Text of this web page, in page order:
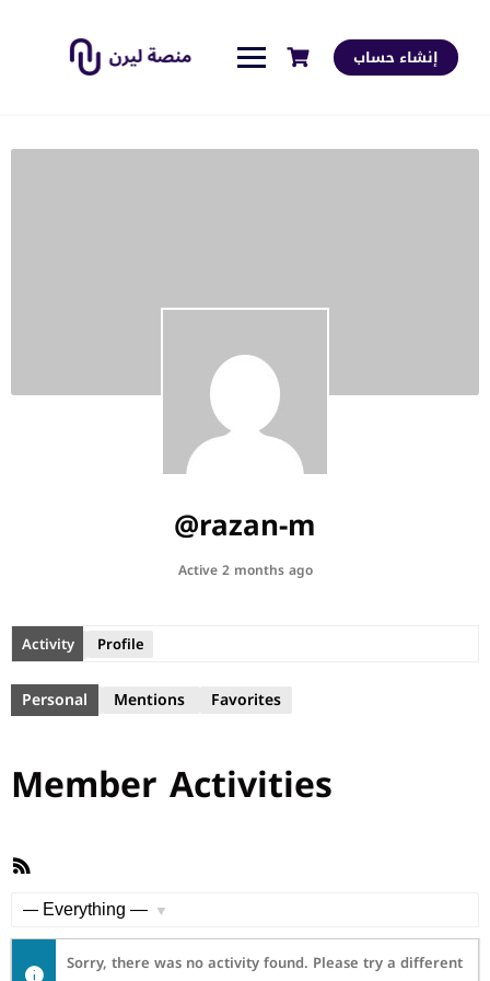
إنشاء حساب
@razan-m
Active 2 months ago
Activity Profile
Personal Mentions Favorites
Member Activities
RSS
Sorry, there was no activity found. Please try a different